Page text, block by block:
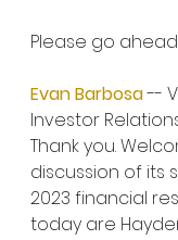
Please go ahead.
Evan Barbosa --
Investor
Thank you.
discussion of
2023 financial
today are